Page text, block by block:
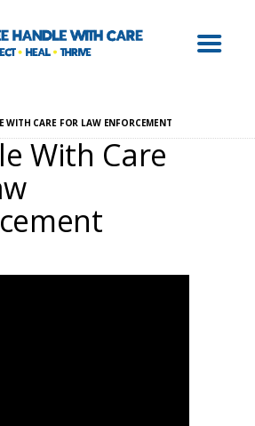
WITH CARE FOR LAW ENFORCEMENT
With Care
WITH
WITH
FOR
WITH
HEALTH